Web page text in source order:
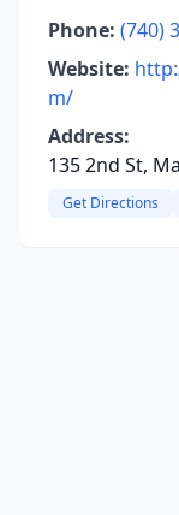
Phone: (740)
Website:
m/
Address:
135 2nd St,
Get Directions